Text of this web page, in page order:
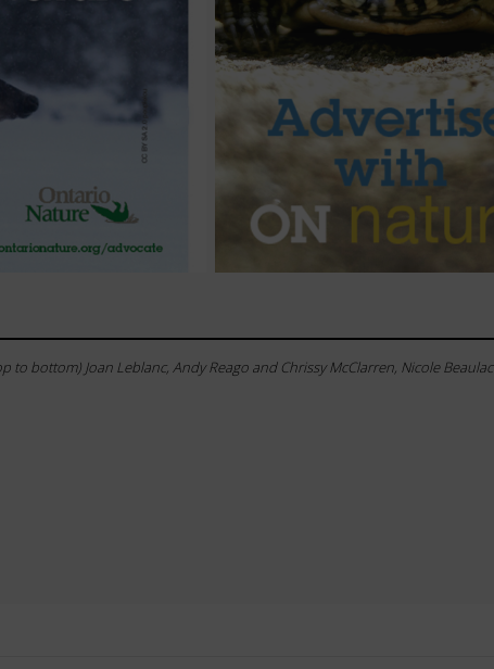
to bottom) Joan Leblanc, Andy Reago and Chrissy McClarren, Nicole Beaulac